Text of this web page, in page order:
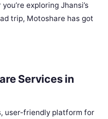
exploring Jhansi’s
trip, Motoshare has got
Services in
user-friendly platform for